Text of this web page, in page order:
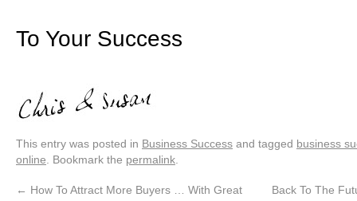
To Your Success
This entry was posted in Business Success and tagged business
online . Bookmark the permalink
← How To Attract More Buyers … With Great
Back To The